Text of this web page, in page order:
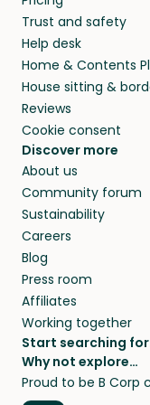
they’ll look
your home while
Trust and safety
Help desk
Home & Contents
House sitting &
Reviews
Cookie consent
Discover more
About us
Community forum
Sustainability
Careers
Blog
Press room
Affiliates
Working together
Start searching
Pet sitters
Cat sitters near me
Why not explore…
House sitting
Proud to be B Corp